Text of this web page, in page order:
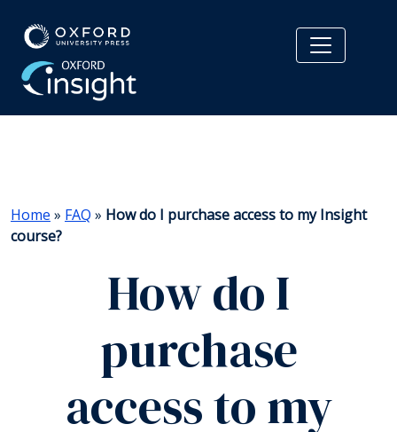
Home » FAQ » How do I purchase access to my Insight
course?
How do I
purchase
access to my